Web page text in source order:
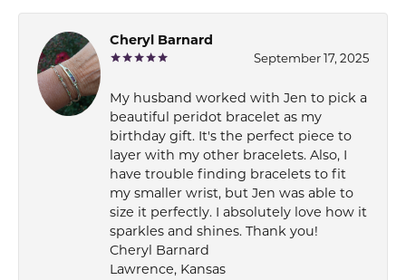
Cheryl Barnard
September 17, 2025
My husband worked with Jen to pick a
beautiful peridot bracelet as my
birthday gift. It's the perfect piece to
layer with my other bracelets. Also, I
have trouble finding bracelets to fit
my smaller wrist, but Jen was able to
size it perfectly. I absolutely love how it
sparkles and shines. Thank you!
Cheryl Barnard
Lawrence, Kansas